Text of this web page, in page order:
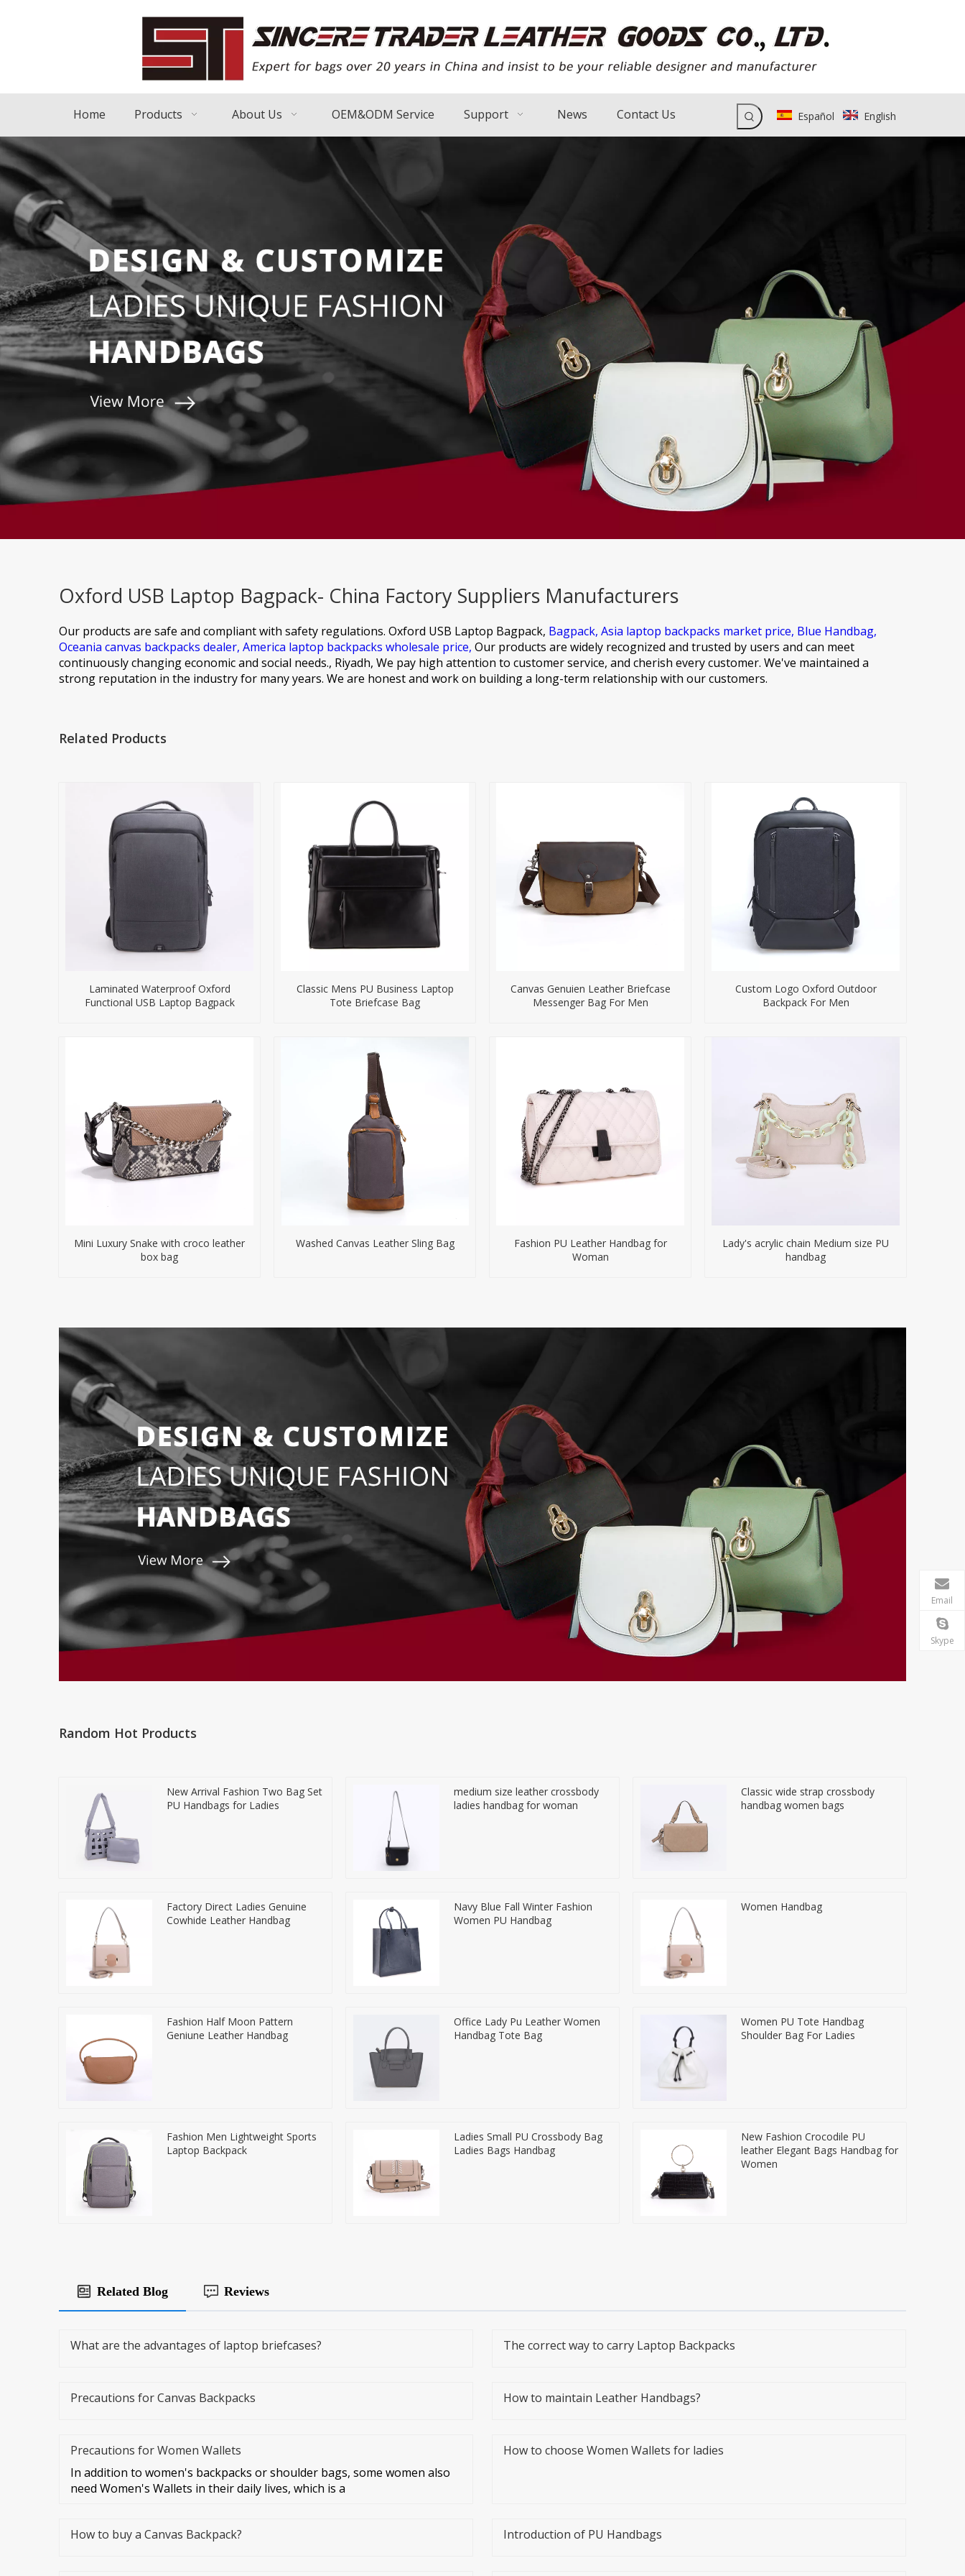
Home Products About Us OEM&ODM Service Support News Contact Us Español English
Oxford USB Laptop Bagpack- China Factory Suppliers Manufacturers
Our products are safe and compliant with safety regulations. Oxford USB Laptop Bagpack, Bagpack, Asia laptop backpacks market price, Blue Handbag,
Oceania canvas backpacks dealer, America laptop backpacks wholesale price, Our products are widely recognized and trusted by users and can meet
continuously changing economic and social needs., Riyadh, We pay high attention to customer service, and cherish every customer. We've maintained a
strong reputation in the industry for many years. We are honest and work on building a long-term relationship with our customers.
Related Products
Laminated Waterproof Oxford
Functional USB Laptop Bagpack
Classic Mens PU Business Laptop
Tote Briefcase Bag
Canvas Genuien Leather Briefcase
Messenger Bag For Men
Custom Logo Oxford Outdoor
Backpack For Men
Mini Luxury Snake with croco leather
box bag
Washed Canvas Leather Sling Bag
Fashion PU Leather Handbag for
Woman
Lady's acrylic chain Medium size PU
handbag
Random Hot Products
New Arrival Fashion Two Bag Set
PU Handbags for Ladies
medium size leather crossbody
ladies handbag for woman
Classic wide strap crossbody
handbag women bags
Factory Direct Ladies Genuine
Cowhide Leather Handbag
Navy Blue Fall Winter Fashion
Women PU Handbag
Women Handbag
Fashion Half Moon Pattern
Geniune Leather Handbag
Office Lady Pu Leather Women
Handbag Tote Bag
Women PU Tote Handbag
Shoulder Bag For Ladies
Fashion Men Lightweight Sports
Laptop Backpack
Ladies Small PU Crossbody Bag
Ladies Bags Handbag
New Fashion Crocodile PU
leather Elegant Bags Handbag for
Women
Related Blog Reviews
What are the advantages of laptop briefcases? The correct way to carry Laptop Backpacks
Precautions for Canvas Backpacks How to maintain Leather Handbags?
Precautions for Women Wallets
In addition to women's backpacks or shoulder bags, some women also
need Women's Wallets in their daily lives, which is a
How to choose Women Wallets for ladies
How to buy a Canvas Backpack? Introduction of PU Handbags
Email
Skype